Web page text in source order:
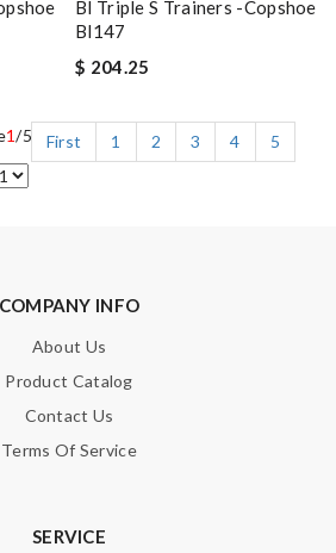
Bl Triple S Trainers -copshoe
Bl147
$ 204.25
1/5 First 1 2 3 4
5
COMPANY INFO
About Us
Product Catalog
Contact Us
Terms Of Service
SERVICE